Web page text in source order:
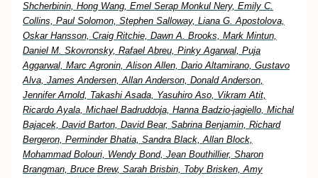
Shcherbinin, Hong Wang, Emel Serap Monkul Nery, Emily C.
Collins, Paul Solomon, Stephen Salloway, Liana G. Apostolova,
Oskar Hansson, Craig Ritchie, Dawn A. Brooks, Mark Mintun,
Daniel M. Skovronsky, Rafael Abreu, Pinky Agarwal, Puja
Aggarwal, Marc Agronin, Alison Allen, Dario Altamirano, Gustavo
Alva, James Andersen, Allan Anderson, Donald Anderson,
Jennifer Arnold, Takashi Asada, Yasuhiro Aso, Vikram Atit,
Ricardo Ayala, Michael Badruddoja, Hanna Badzio-jagiello, Michal
Bajacek, David Barton, David Bear, Sabrina Benjamin, Richard
Bergeron, Perminder Bhatia, Sandra Black, Allan Block,
Mohammad Bolouri, Wendy Bond, Jean Bouthillier, Sharon
Brangman, Bruce Brew, Sarah Brisbin, Toby Brisken, Amy